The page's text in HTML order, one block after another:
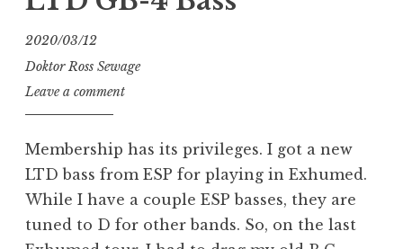
2020/03/12
Doktor Ross Sewage
Leave a comment
Membership has its privileges. I got a new
LTD bass from ESP for playing in Exhumed.
While I have a couple ESP basses, they are
tuned to D for other bands. So, on the last